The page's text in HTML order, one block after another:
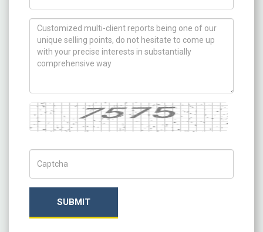
How can we help you ?
Captcha
SUBMIT